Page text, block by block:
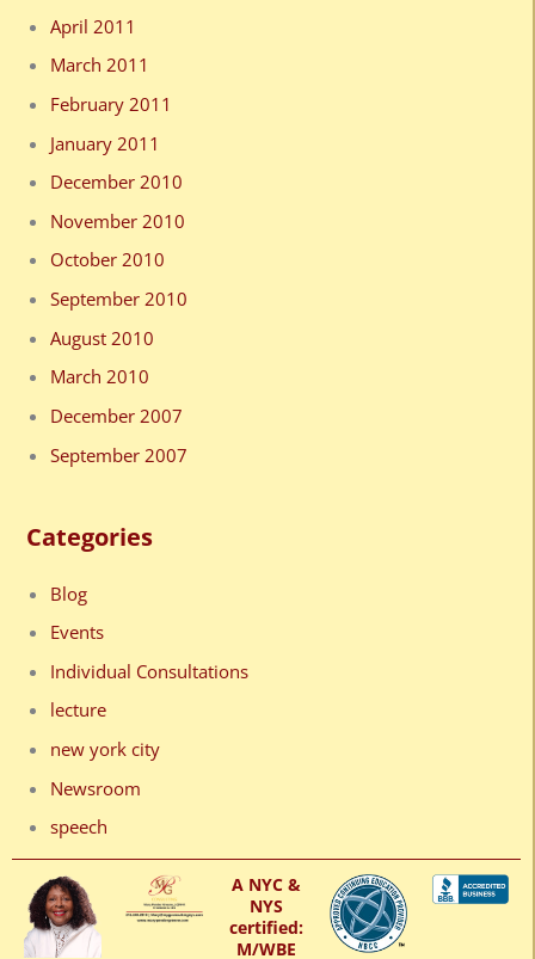
April 2011
March 2011
February 2011
January 2011
December 2010
November 2010
October 2010
September 2010
August 2010
March 2010
December 2007
September 2007
Categories
Blog
Events
Individual Consultations
lecture
new york city
Newsroom
speech
A NYC &
NYS
certified:
M/WBE